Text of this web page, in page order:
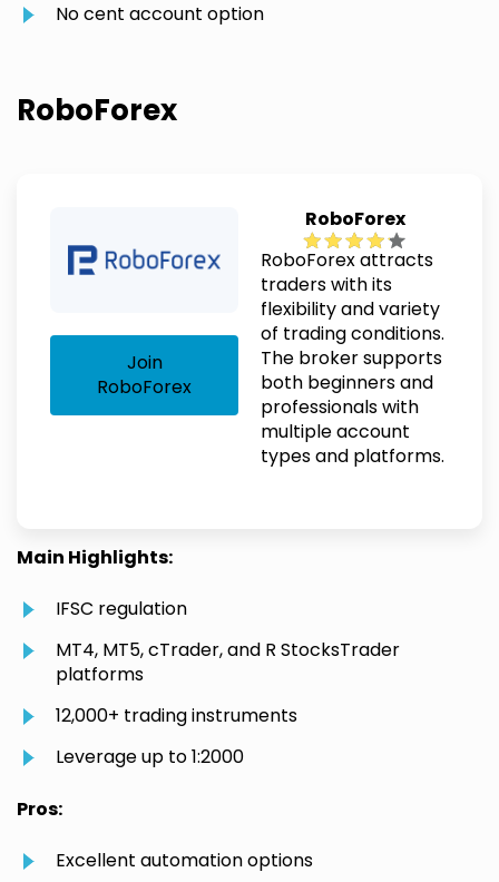
No cent account option
RoboForex
Join
RoboForex
RoboForex
RoboForex attracts
traders with its
flexibility and variety
of trading conditions.
The broker supports
both beginners and
professionals with
multiple account
types and platforms.
Main Highlights:
IFSC regulation
MT4, MT5, cTrader, and R StocksTrader
platforms
12,000+ trading instruments
Leverage up to 1:2000
Pros:
Excellent automation options